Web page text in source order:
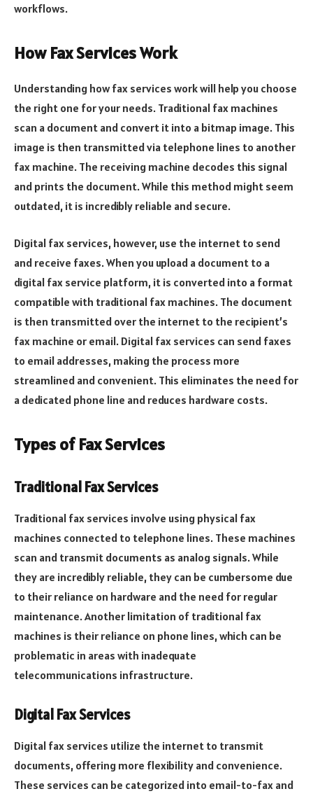
workflows.
How Fax Services Work
Understanding how fax services work will help you choose
the right one for your needs. Traditional fax machines
scan a document and convert it into a bitmap image. This
image is then transmitted via telephone lines to another
fax machine. The receiving machine decodes this signal
and prints the document. While this method might seem
outdated, it is incredibly reliable and secure.
Digital fax services, however, use the internet to send
and receive faxes. When you upload a document to a
digital fax service platform, it is converted into a format
compatible with traditional fax machines. The document
is then transmitted over the internet to the recipient’s
fax machine or email. Digital fax services can send faxes
to email addresses, making the process more
streamlined and convenient. This eliminates the need for
a dedicated phone line and reduces hardware costs.
Types of Fax Services
Traditional Fax Services
Traditional fax services involve using physical fax
machines connected to telephone lines. These machines
scan and transmit documents as analog signals. While
they are incredibly reliable, they can be cumbersome due
to their reliance on hardware and the need for regular
maintenance. Another limitation of traditional fax
machines is their reliance on phone lines, which can be
problematic in areas with inadequate
telecommunications infrastructure.
Digital Fax Services
Digital fax services utilize the internet to transmit
documents, offering more flexibility and convenience.
These services can be categorized into email-to-fax and